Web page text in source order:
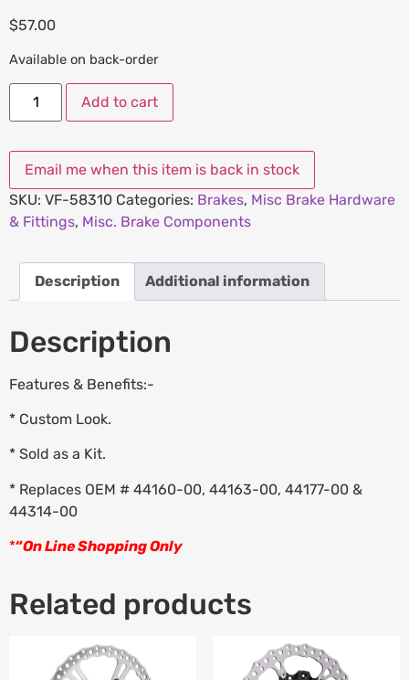
$57.00
Available on back-order
Add to cart
SKU: VF-58310 Categories: Brakes, Misc Brake Hardware
& Fittings, Misc. Brake Components
Description Additional information
Description
Features & Benefits:-
* Custom Look.
* Sold as a Kit.
* Replaces OEM # 44160-00, 44163-00, 44177-00 &
44314-00
*“On Line Shopping Only
Related products